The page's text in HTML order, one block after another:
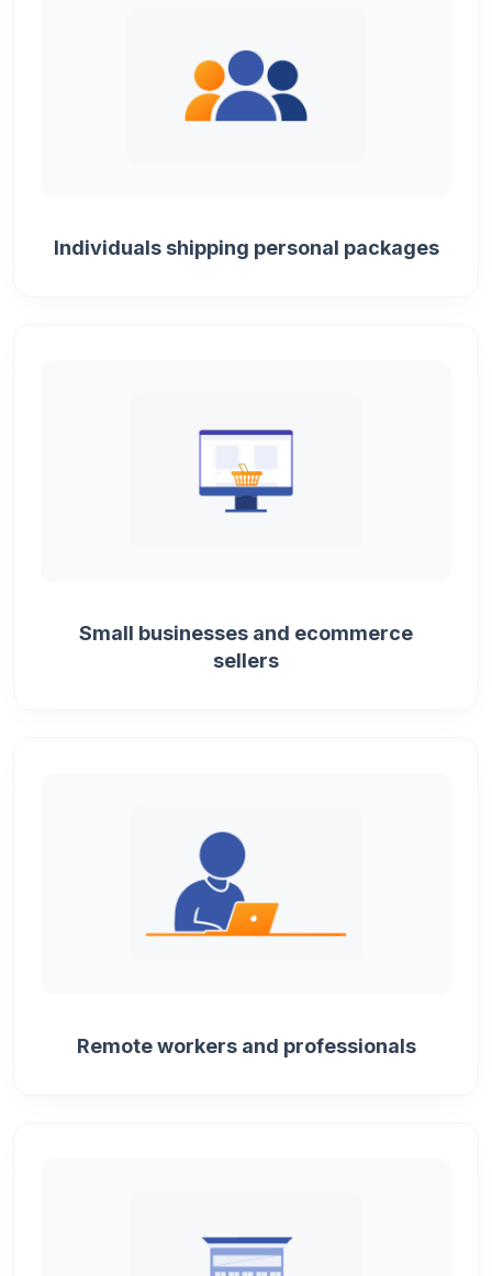
Individuals shipping personal packages
Small businesses and ecommerce
sellers
Remote workers and professionals